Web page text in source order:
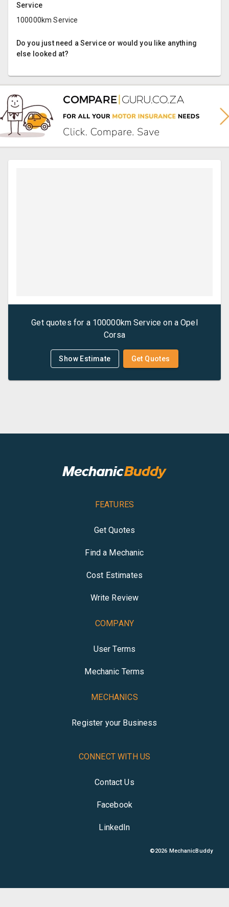
Service
100000km Service
Do you just need a Service or would you like anything
else looked at?
Get quotes for a 100000km Service on aOpel
Corsa
Show Estimate Get Quotes
FEATURES
Get Quotes
Find a Mechanic
Cost Estimates
Write Review
COMPANY
User Terms
Mechanic Terms
MECHANICS
Register your Business
CONNECT WITH US
Contact Us
Facebook
LinkedIn
©2026 MechanicBuddy